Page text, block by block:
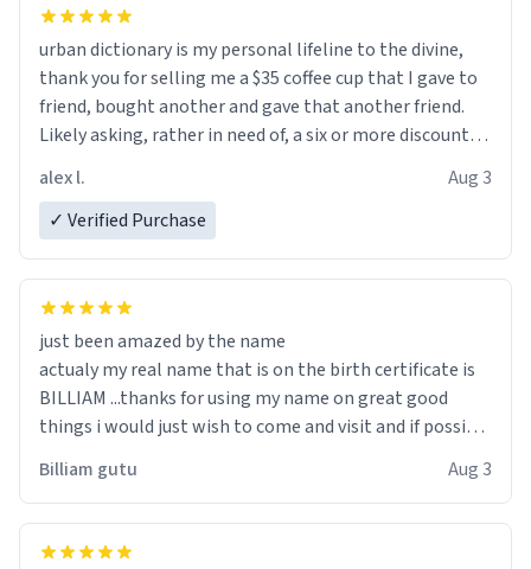
urban dictionary is my personal lifeline to the divine,
thank you for selling me a $35 coffee cup that I gave to
friend, bought another and gave that another friend.
Likely asking, rather in need of, a six or more discount
alex l.
Aug 3
✓ Verified Purchase
just been amazed by the name
actualy my real name that is on the birth certificate is
BILLIAM ...thanks for using my name on great good
things i would just wish to come and visit and if possible
Billiam gutu Aug 3